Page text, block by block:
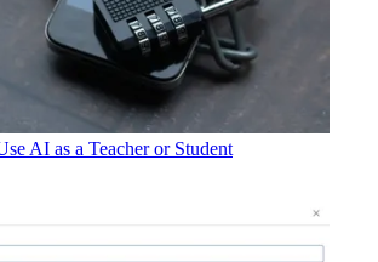
AI as a Teacher or Student